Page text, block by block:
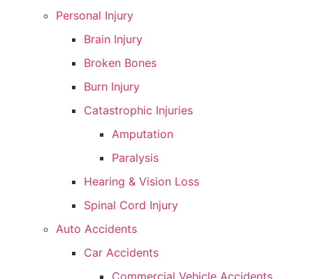
Personal Injury
Brain Injury
Broken Bones
Burn Injury
Catastrophic Injuries
Amputation
Paralysis
Hearing & Vision Loss
Spinal Cord Injury
Auto Accidents
Car Accidents
Commercial Vehicle Accidents